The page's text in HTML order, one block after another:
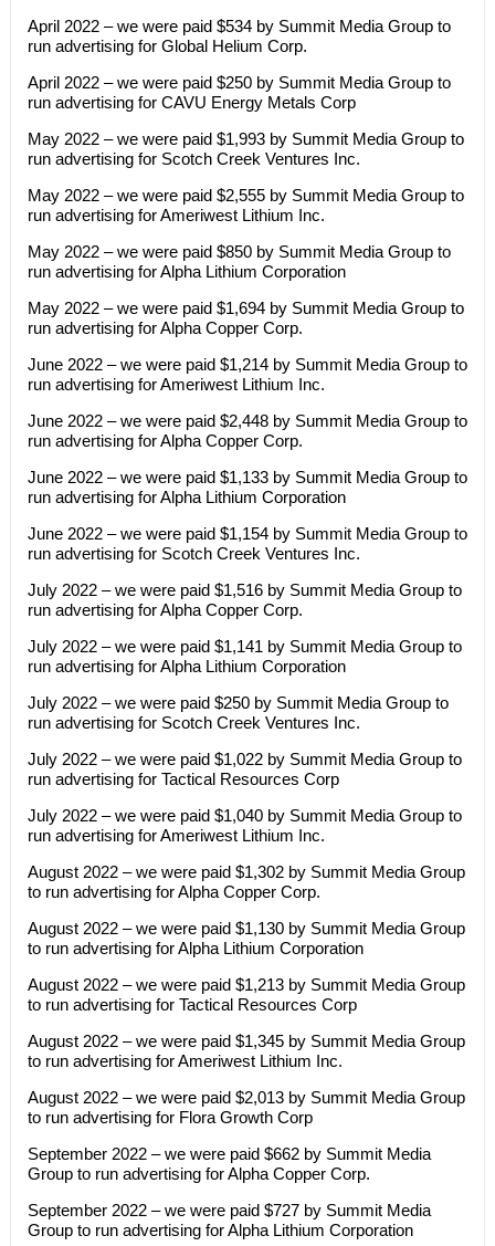
April 2022 – we were paid $534 by Summit Media Group to
run advertising for Global Helium Corp.
April 2022 – we were paid $250 by Summit Media Group to
run advertising for CAVU Energy Metals Corp
May 2022 – we were paid $1,993 by Summit Media Group to
run advertising for Scotch Creek Ventures Inc.
May 2022 – we were paid $2,555 by Summit Media Group to
run advertising for Ameriwest Lithium Inc.
May 2022 – we were paid $850 by Summit Media Group to
run advertising for Alpha Lithium Corporation
May 2022 – we were paid $1,694 by Summit Media Group to
run advertising for Alpha Copper Corp.
June 2022 – we were paid $1,214 by Summit Media Group to
run advertising for Ameriwest Lithium Inc.
June 2022 – we were paid $2,448 by Summit Media Group to
run advertising for Alpha Copper Corp.
June 2022 – we were paid $1,133 by Summit Media Group to
run advertising for Alpha Lithium Corporation
June 2022 – we were paid $1,154 by Summit Media Group to
run advertising for Scotch Creek Ventures Inc.
July 2022 – we were paid $1,516 by Summit Media Group to
run advertising for Alpha Copper Corp.
July 2022 – we were paid $1,141 by Summit Media Group to
run advertising for Alpha Lithium Corporation
July 2022 – we were paid $250 by Summit Media Group to
run advertising for Scotch Creek Ventures Inc.
July 2022 – we were paid $1,022 by Summit Media Group to
run advertising for Tactical Resources Corp
July 2022 – we were paid $1,040 by Summit Media Group to
run advertising for Ameriwest Lithium Inc.
August 2022 – we were paid $1,302 by Summit Media Group
to run advertising for Alpha Copper Corp.
August 2022 – we were paid $1,130 by Summit Media Group
to run advertising for Alpha Lithium Corporation
August 2022 – we were paid $1,213 by Summit Media Group
to run advertising for Tactical Resources Corp
August 2022 – we were paid $1,345 by Summit Media Group
to run advertising for Ameriwest Lithium Inc.
August 2022 – we were paid $2,013 by Summit Media Group
to run advertising for Flora Growth Corp
September 2022 – we were paid $662 by Summit Media
Group to run advertising for Alpha Copper Corp.
September 2022 – we were paid $727 by Summit Media
Group to run advertising for Alpha Lithium Corporation